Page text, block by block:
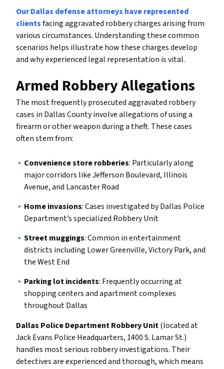
Our Dallas defense attorneys have represented
clientsfacing aggravated robbery charges arising from
various circumstances. Understanding these common
scenarios helps illustrate how these charges develop
and why experienced legal representation is vital.
Armed Robbery Allegations
The most frequently prosecuted aggravated robbery
cases in Dallas County involve allegations of using a
firearm or other weapon during a theft. These cases
often stem from:
Convenience store robberies: Particularly along
major corridors like Jefferson Boulevard, Illinois
Avenue, and Lancaster Road
Home invasions: Cases investigated by Dallas Police
Department’s specialized Robbery Unit
Street muggings: Common in entertainment
districts including Lower Greenville, Victory Park, and
the West End
Parking lot incidents: Frequently occurring at
shopping centers and apartment complexes
throughout Dallas
Dallas Police Department Robbery Unit(located at
Jack Evans Police Headquarters, 1400 S. Lamar St.)
handles most serious robbery investigations. Their
detectives are experienced and thorough, which means